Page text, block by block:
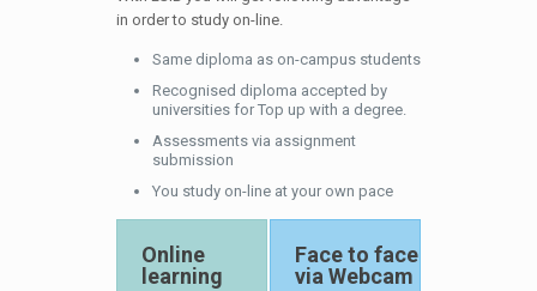
in order to study on-line.
Same diploma as on-campus students
Recognised diploma accepted by
universities for Top up with a degree.
Assessments via assignment
submission
You study on-line at your own pace
Online
learning
Face to face
via Webcam